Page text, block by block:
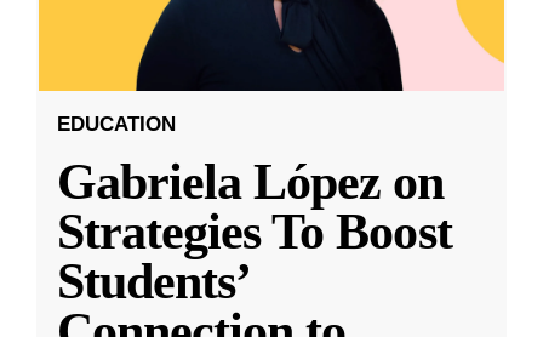
EDUCATION
Gabriela López on
Strategies To Boost
Students’